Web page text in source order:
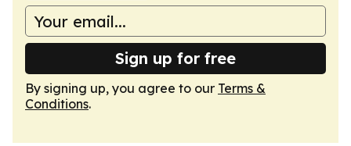
Sign up for free
By signing up, you agree to our Terms &
Conditions.